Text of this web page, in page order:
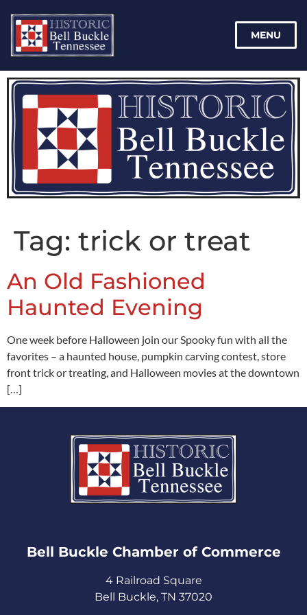
MENU
Tag: trick or treat
An Old Fashioned
Haunted Evening
One week before Halloween join our Spooky fun with all the
favorites – a haunted house, pumpkin carving contest, store
front trick or treating, and Halloween movies at the downtown
[…]
Bell Buckle Chamber of Commerce​
4 Railroad Square
Bell Buckle, TN 37020